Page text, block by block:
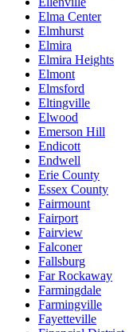
Elma Center
Elmhurst
Elmira
Elmira Heights
Elmont
Elmsford
Eltingville
Elwood
Emerson Hill
Endicott
Endwell
Erie County
Essex County
Fairmount
Fairport
Fairview
Falconer
Fallsburg
Far Rockaway
Farmingdale
Farmingville
Fayetteville